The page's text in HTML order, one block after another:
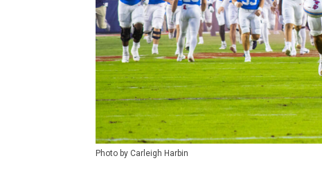
Photo by Carleigh Harbin